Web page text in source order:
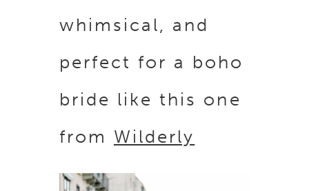
whimsical, and
perfect for a boho
bride like this one
from Wilderly